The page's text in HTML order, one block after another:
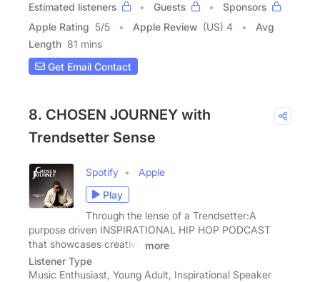
Estimated listeners
Guests
Sponsors
Apple Rating 5/5 Apple Review (US) 4
Avg
Length 81 mins
Get Email Contact
8. CHOSEN JOURNEY with
Trendsetter Sense
Spotify
Apple
Play
Through the lense of a Trendsetter:A
purpose driven INSPIRATIONAL HIP HOP PODCAST
that showcases creative
more
Listener Type
Music Enthusiast, Young Adult, Inspirational Speaker